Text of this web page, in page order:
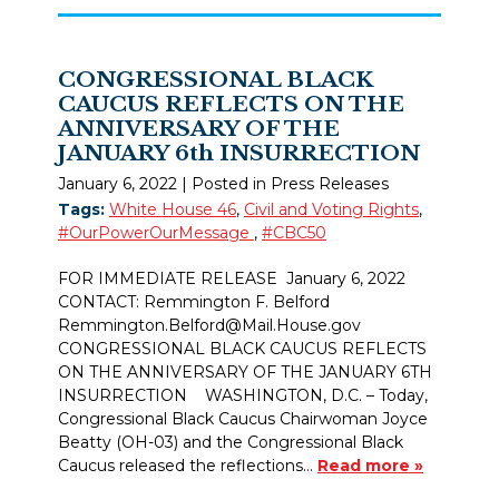
CONGRESSIONAL BLACK
CAUCUS REFLECTS ON THE
ANNIVERSARY OF THE
JANUARY 6th INSURRECTION
January 6, 2022 | Posted in Press Releases
Tags: White House 46, Civil and Voting Rights,
#OurPowerOurMessage , #CBC50
FOR IMMEDIATE RELEASE January 6, 2022
CONTACT: Remmington F. Belford
Remmington.Belford@Mail.House.gov
CONGRESSIONAL BLACK CAUCUS REFLECTS
ON THE ANNIVERSARY OF THE JANUARY 6TH
INSURRECTION WASHINGTON, D.C. – Today,
Congressional Black Caucus Chairwoman Joyce
Beatty (OH-03) and the Congressional Black
Caucus released the reflections… Read more »